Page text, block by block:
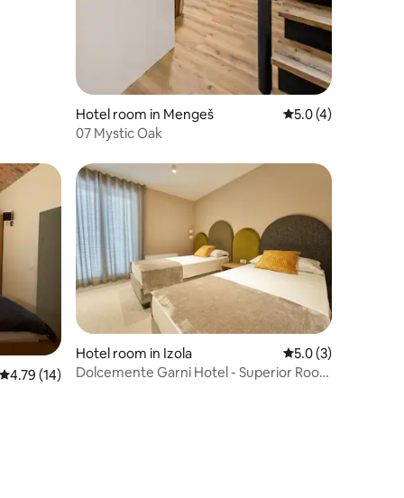
Hotel room in Mengeš 5.0 out of 5
5.0 (4)
07 Mystic Oak
4.79 out of 5 average rating, 14 reviews
4.79 (14)
Hotel room in Izola 5.0 out of 5
5.0 (3)
Dolcemente Garni Hotel - Superior Room